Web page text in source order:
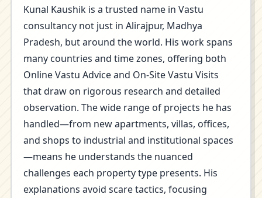
Kunal Kaushik is a trusted name in Vastu
consultancy not just in Alirajpur, Madhya
Pradesh, but around the world. His work spans
many countries and time zones, offering both
Online Vastu Advice and On-Site Vastu Visits
that draw on rigorous research and detailed
observation. The wide range of projects he has
handled—from new apartments, villas, offices,
and shops to industrial and institutional spaces
—means he understands the nuanced
challenges each property type presents. His
explanations avoid scare tactics, focusing